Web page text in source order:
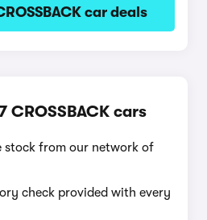
car deals
CROSSBACK cars
stock from our network of
check provided with every